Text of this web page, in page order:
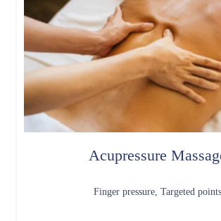
Acupressure
Finger pressure, Targeted points